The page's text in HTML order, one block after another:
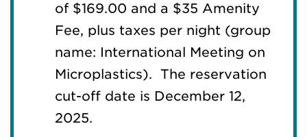
of $169.00 and a $35 Amenity
Fee, plus taxes per night (group
name: International Meeting on
Microplastics). The reservation
cut-off date is December 12,
2025.